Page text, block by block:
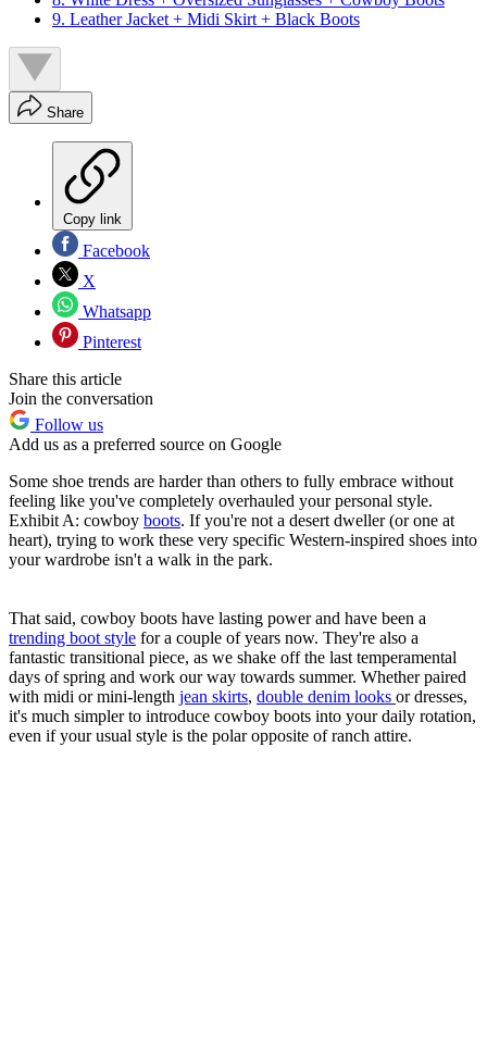
9. Leather Jacket + Midi Skirt + Black Boots
Share
Copy link
Facebook
X
Whatsapp
Pinterest
Share this article
Join the conversation
Follow us
Add us as a preferred source on Google
Some shoe trends are harder than others to fully embrace without
feeling like you've completely overhauled your personal style.
Exhibit A: cowboy boots. If you're not a desert dweller (or one at
heart), trying to work these very specific Western-inspired shoes into
your wardrobe isn't a walk in the park.
That said, cowboy boots have lasting power and have been a
trending boot style for a couple of years now. They're also a
fantastic transitional piece, as we shake off the last temperamental
days of spring and work our way towards summer. Whether paired
with midi or mini-length jean skirts, double denim looks or dresses,
it's much simpler to introduce cowboy boots into your daily rotation,
even if your usual style is the polar opposite of ranch attire.